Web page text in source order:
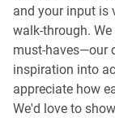
and your input is
walk-through.
must-haves—our
inspiration into
appreciate how
We'd love to